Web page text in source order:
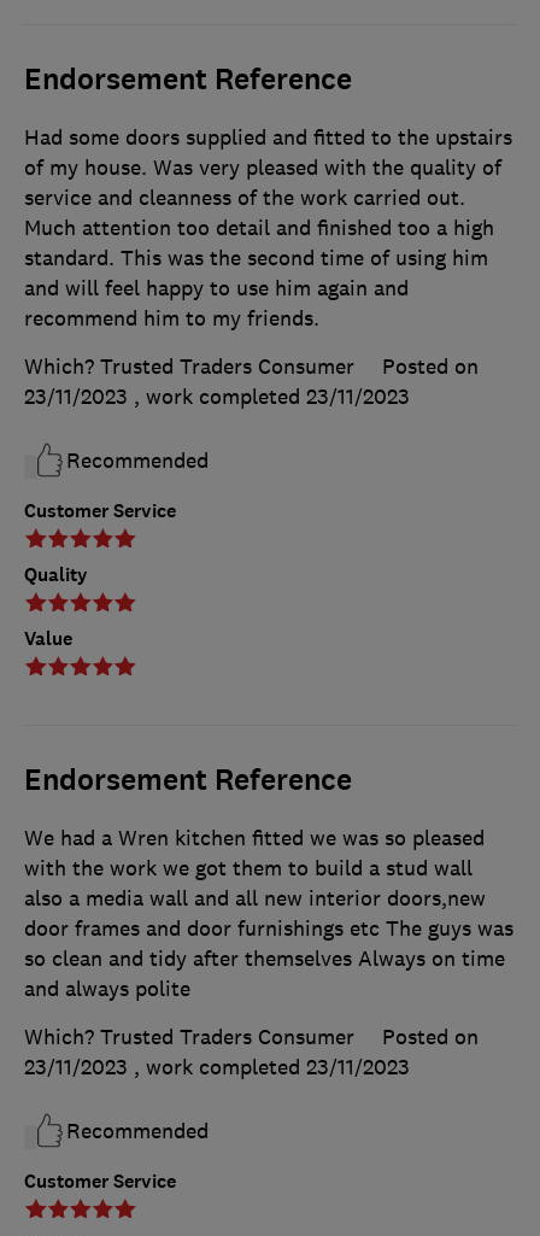
Endorsement Reference
Customer Service
Quality
Value
Had some doors supplied and fitted to the upstairs
of my house. Was very pleased with the quality of
service and cleanness of the work carried out.
Much attention too detail and finished too a high
standard. This was the second time of using him
and will feel happy to use him again and
recommend him to my friends.
Which? Trusted Traders Consumer
Posted on
23/11/2023 , work completed 23/11/2023
Recommended
Endorsement Reference
Customer Service
We had a Wren kitchen fitted we was so pleased
with the work we got them to build a stud wall
also a media wall and all new interior doors,new
door frames and door furnishings etc The guys was
so clean and tidy after themselves Always on time
and always polite
Which? Trusted Traders Consumer
Posted on
23/11/2023 , work completed 23/11/2023
Recommended